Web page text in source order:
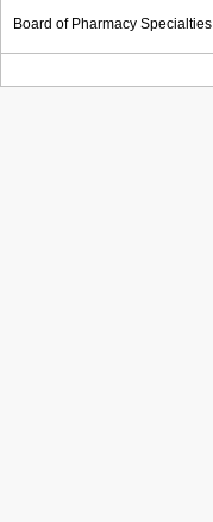
Board of Pharmacy Specialties